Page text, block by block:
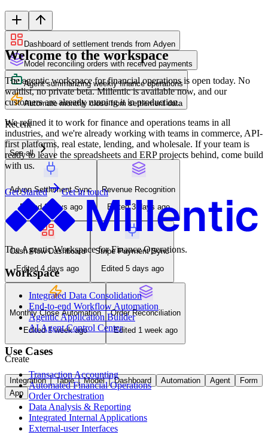
Dashboard of settlement trends from Adyen
Model reconciling orders with received payments
Agent summarizing weekly finance operations
Automate monthly close from settlement data
Recent
See all
Adyen Settlement Sync
Edited 2 days ago
Revenue Recognition
Edited 3 days ago
Cash Flow Dashboard
Edited 4 days ago
Stripe Payment Sync
Edited 5 days ago
Monthly Close Automation
Edited 1 week ago
Order Reconciliation
Edited 1 week ago
Create
Integration Table Model Dashboard Automation Agent
Form
App
Welcome to the workspace
The agentic workspace for financial operations is open today. No
waitlist, no private beta. Millentic is available now, and our
customers are already running it in production.
We refined it to work for finance and operations teams in all
industries, and we're already working with teams in commerce, API-
first platforms, real estate, lending, and wholesale. If your team is
ready to leave the spreadsheets and ERP projects behind, come build
with us.
Get Started Get in touch
The Agentic Workspace for Finance Operations.
Workspace
Integrated Data Consolidation
End-to-end Workflow Automation
Agentic Application Builder
AI Agent Control Center
Use Cases
Transaction Accounting
Automated Financial Operations
Order Orchestration
Data Analysis & Reporting
Integrated Internal Applications
External-user Interfaces